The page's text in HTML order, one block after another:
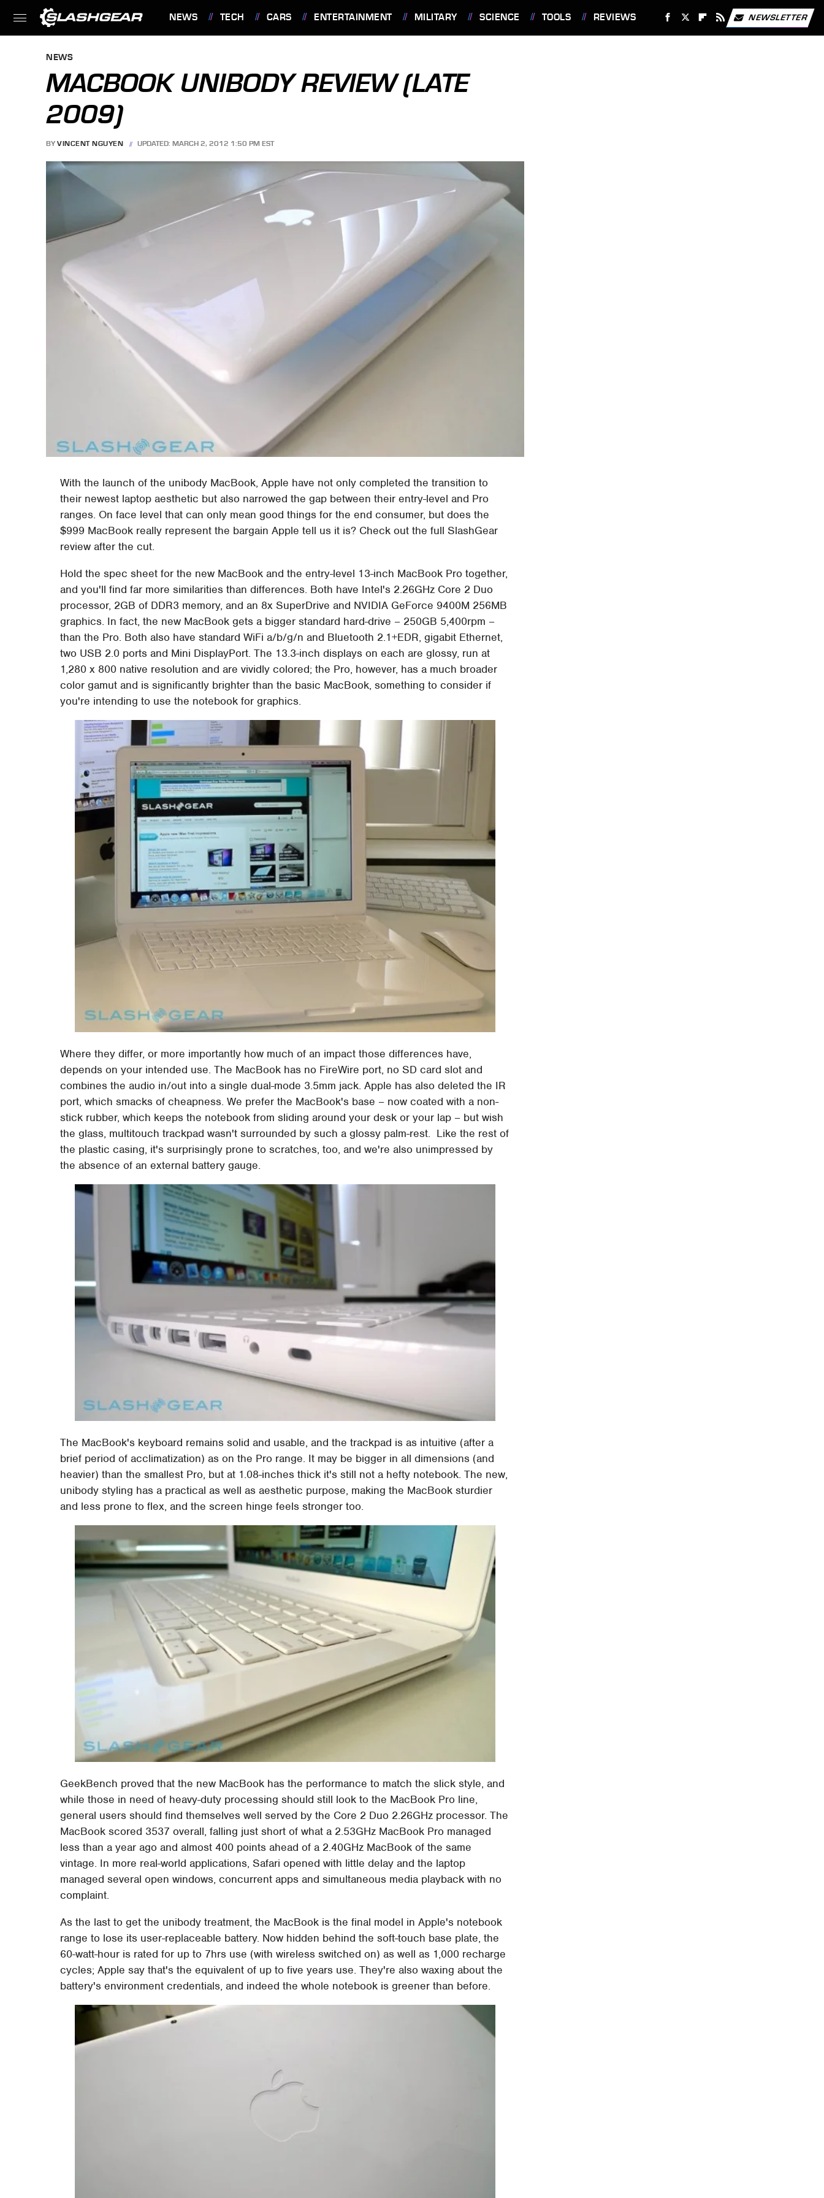
NEWS TECH CARS ENTERTAINMENT MILITARY SCIENCE TOOLS REVIEWS NEWSLETTER
NEWS
MACBOOK UNIBODY REVIEW (LATE
2009)
BY VINCENT NGUYEN UPDATED: MARCH 2, 2012 1:50 PM EST
With the launch of the unibody MacBook, Apple have not only completed the transition to
their newest laptop aesthetic but also narrowed the gap between their entry-level and Pro
ranges. On face level that can only mean good things for the end consumer, but does the
$999 MacBook really represent the bargain Apple tell us it is? Check out the full SlashGear
review after the cut.
Hold the spec sheet for the new MacBook and the entry-level 13-inch MacBook Pro together,
and you'll find far more similarities than differences. Both have Intel's 2.26GHz Core 2 Duo
processor, 2GB of DDR3 memory, and an 8x SuperDrive and NVIDIA GeForce 9400M 256MB
graphics. In fact, the new MacBook gets a bigger standard hard-drive – 250GB 5,400rpm –
than the Pro. Both also have standard WiFi a/b/g/n and Bluetooth 2.1+EDR, gigabit Ethernet,
two USB 2.0 ports and Mini DisplayPort. The 13.3-inch displays on each are glossy, run at
1,280 x 800 native resolution and are vividly colored; the Pro, however, has a much broader
color gamut and is significantly brighter than the basic MacBook, something to consider if
you're intending to use the notebook for graphics.
Where they differ, or more importantly how much of an impact those differences have,
depends on your intended use. The MacBook has no FireWire port, no SD card slot and
combines the audio in/out into a single dual-mode 3.5mm jack. Apple has also deleted the IR
port, which smacks of cheapness. We prefer the MacBook's base – now coated with a non-
stick rubber, which keeps the notebook from sliding around your desk or your lap – but wish
the glass, multitouch trackpad wasn't surrounded by such a glossy palm-rest. Like the rest of
the plastic casing, it's surprisingly prone to scratches, too, and we're also unimpressed by
the absence of an external battery gauge.
The MacBook's keyboard remains solid and usable, and the trackpad is as intuitive (after a
brief period of acclimatization) as on the Pro range. It may be bigger in all dimensions (and
heavier) than the smallest Pro, but at 1.08-inches thick it's still not a hefty notebook. The new,
unibody styling has a practical as well as aesthetic purpose, making the MacBook sturdier
and less prone to flex, and the screen hinge feels stronger too.
GeekBench proved that the new MacBook has the performance to match the slick style, and
while those in need of heavy-duty processing should still look to the MacBook Pro line,
general users should find themselves well served by the Core 2 Duo 2.26GHz processor. The
MacBook scored 3537 overall, falling just short of what a 2.53GHz MacBook Pro managed
less than a year ago and almost 400 points ahead of a 2.40GHz MacBook of the same
vintage. In more real-world applications, Safari opened with little delay and the laptop
managed several open windows, concurrent apps and simultaneous media playback with no
complaint.
As the last to get the unibody treatment, the MacBook is the final model in Apple's notebook
range to lose its user-replaceable battery. Now hidden behind the soft-touch base plate, the
60-watt-hour is rated for up to 7hrs use (with wireless switched on) as well as 1,000 recharge
cycles; Apple say that's the equivalent of up to five years use. They're also waxing about the
battery's environment credentials, and indeed the whole notebook is greener than before.